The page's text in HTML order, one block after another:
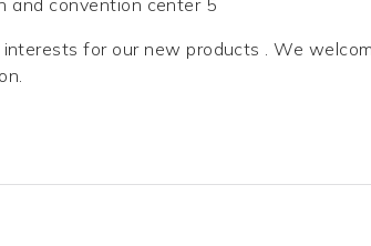
for our new products . We